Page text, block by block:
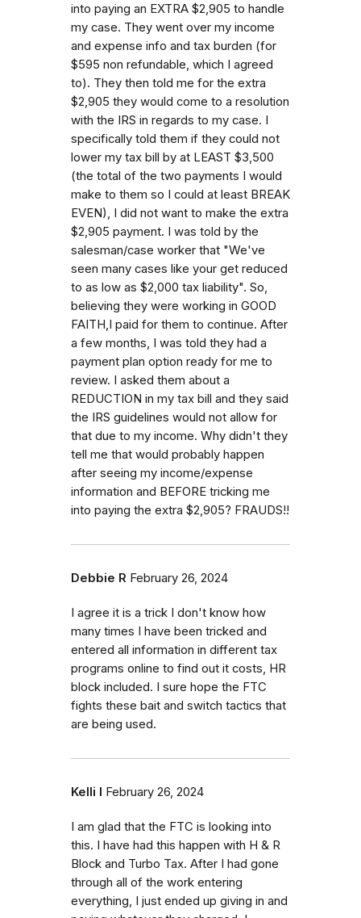
into paying an EXTRA $2,905 to handle
my case. They went over my income
and expense info and tax burden (for
$595 non refundable, which I agreed
to). They then told me for the extra
$2,905 they would come to a resolution
with the IRS in regards to my case. I
specifically told them if they could not
lower my tax bill by at LEAST $3,500
(the total of the two payments I would
make to them so I could at least BREAK
EVEN), I did not want to make the extra
$2,905 payment. I was told by the
salesman/case worker that "We've
seen many cases like your get reduced
to as low as $2,000 tax liability". So,
believing they were working in GOOD
FAITH,I paid for them to continue. After
a few months, I was told they had a
payment plan option ready for me to
review. I asked them about a
REDUCTION in my tax bill and they said
the IRS guidelines would not allow for
that due to my income. Why didn't they
tell me that would probably happen
after seeing my income/expense
information and BEFORE tricking me
into paying the extra $2,905? FRAUDS!!
Debbie R February 26, 2024
I agree it is a trick I don't know how
many times I have been tricked and
entered all information in different tax
programs online to find out it costs, HR
block included. I sure hope the FTC
fights these bait and switch tactics that
are being used.
Kelli I February 26, 2024
I am glad that the FTC is looking into
this. I have had this happen with H & R
Block and Turbo Tax. After I had gone
through all of the work entering
everything, I just ended up giving in and